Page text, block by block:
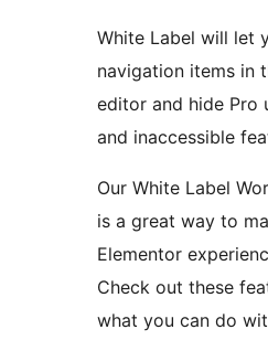
White Label will let
navigation items in
editor and hide Pro
and inaccessible
Our White Label
is a great way to
Elementor
Check out these
what you can do